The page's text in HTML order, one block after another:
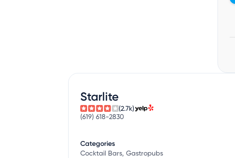
Starlite
(2.7k)
(619) 618-2830
Categories
Cocktail Bars, Gastropubs